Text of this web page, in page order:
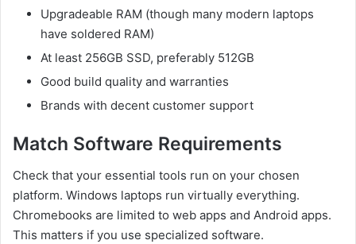
Upgradeable RAM (though many modern laptops
have soldered RAM)
At least 256GB SSD, preferably 512GB
Good build quality and warranties
Brands with decent customer support
Match Software Requirements
Check that your essential tools run on your chosen
platform. Windows laptops run virtually everything.
Chromebooks are limited to web apps and Android apps.
This matters if you use specialized software.